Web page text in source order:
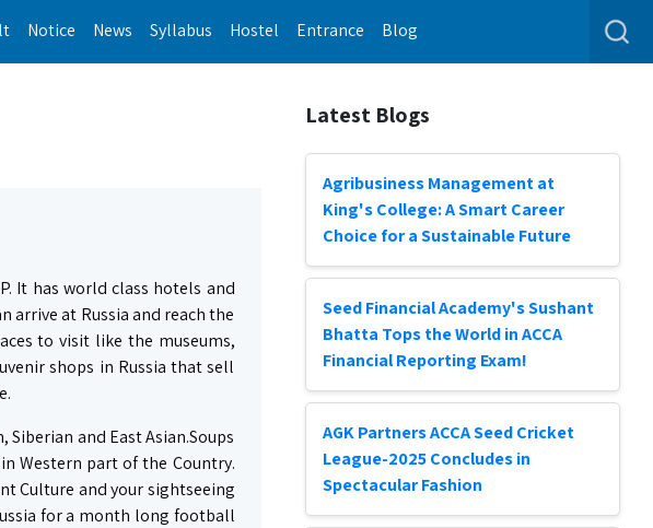
Notice News Syllabus Hostel Entrance Blog
It has world class hotels and
arrive at Russia and reach the
to visit like the museums,
shops in Russia that sell
and East Asian.Soups
Western part of the Country.
Culture and your sightseeing
for a month long football
Latest Blogs
Agribusiness Management at
King's College: A Smart Career
Choice for a Sustainable Future
Seed Financial Academy's Sushant
Bhatta Tops the World in ACCA
Financial Reporting Exam!
AGK Partners ACCA Seed Cricket
League-2025 Concludes in
Spectacular Fashion